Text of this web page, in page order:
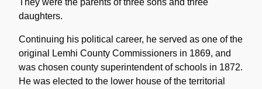
daughters.
Continuing his political career, he served as one of the
original Lemhi County Commissioners in 1869, and
was chosen county superintendent of schools in 1872.
He was elected to the lower house of the territorial